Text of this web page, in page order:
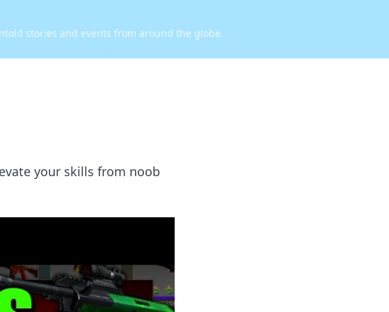
stories and events from around the globe.
your skills from noob